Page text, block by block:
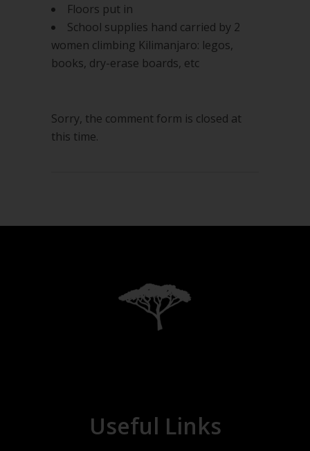
Floors put in
School supplies hand carried by 2
women climbing Kilimanjaro: legos,
books, dry-erase boards, etc
Sorry, the comment form is closed at
this time.
Useful Links